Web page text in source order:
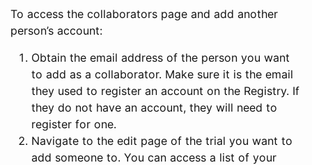
To access the collaborators page and add another
person’s account:
Obtain the email address of the person you want
to add as a collaborator. Make sure it is the email
they used to register an account on the Registry. If
they do not have an account, they will need to
register for one.
Navigate to the edit page of the trial you want to
add someone to. You can access a list of your